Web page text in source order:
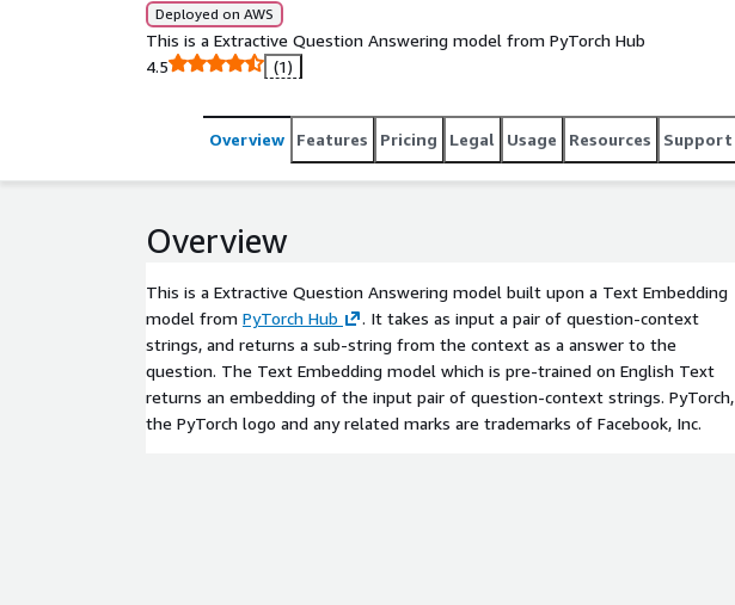
Deployed on AWS
This is a Extractive Question Answering model from PyTorch Hub
4.5
(1)
Overview Features Pricing Legal Usage Resources Support
Overview
This is a Extractive Question Answering model built upon a Text Embedding
model from PyTorch Hub
. It takes as input a pair of question-context
strings, and returns a sub-string from the context as a answer to the
question. The Text Embedding model which is pre-trained on English Text
returns an embedding of the input pair of question-context strings. PyTorch,
the PyTorch logo and any related marks are trademarks of Facebook, Inc.